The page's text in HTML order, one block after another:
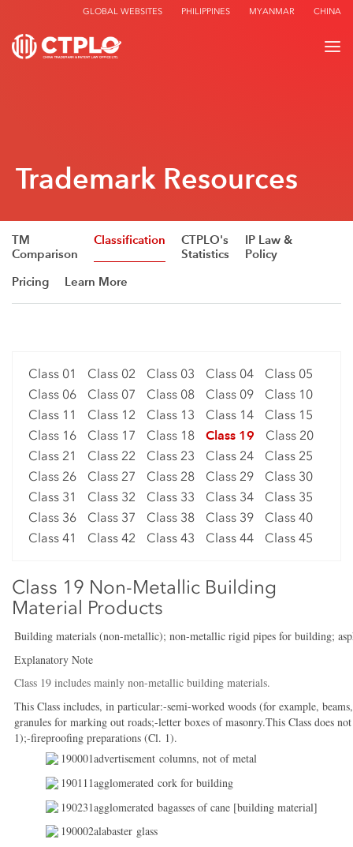
GLOBAL WEBSITES PHILIPPINES MYANMAR CHINA
Trademark Resources
TM
Comparison
Classification
CTPLO's
Statistics
IP Law &
Policy
Pricing
Learn More
Class 01 Class 02 Class 03 Class 04
Class 05
Class 06
Class 07 Class 08 Class 09
Class 10
Class 11
Class 12 Class 13 Class 14
Class 15
Class 16
Class 17 Class 18 Class 19
Class 20
Class 21
Class 22 Class 23 Class 24
Class 25
Class 26
Class 27 Class 28 Class 29
Class 30
Class 31
Class 32 Class 33 Class 34
Class 35
Class 36
Class 37 Class 38 Class 39
Class 40
Class 41
Class 42 Class 43 Class 44 Class 45
Class 19 Non-Metallic Building
Material Products
Building materials (non-metallic); non-metallic rigid pipes for building;
Explanatory Note
Class 19 includes mainly non-metallic building materials.
This Class includes, in particular:-semi-worked woods (for example,
granules for marking out roads;-letter boxes of masonry.This Class does
1);-fireproofing preparations (Cl. 1).
190001advertisement columns, not of metal
190111agglomerated cork for building
190231agglomerated bagasses of cane [building material]
190002alabaster glass